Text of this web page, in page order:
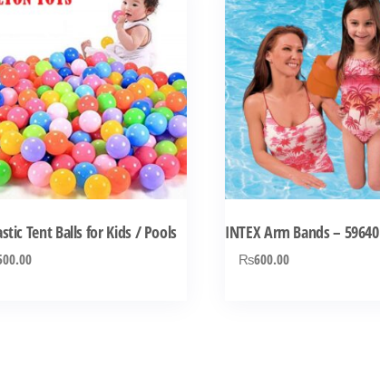
Tent Balls for Kids / Pools INTEX Arm Bands – 59640
₨600.00